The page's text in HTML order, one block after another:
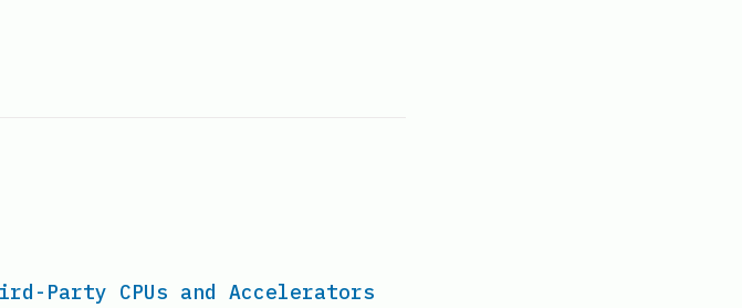
Party CPUs and Accelerators